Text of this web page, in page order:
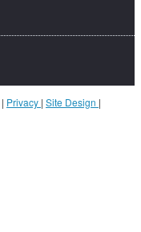
| Privacy | Site Design |